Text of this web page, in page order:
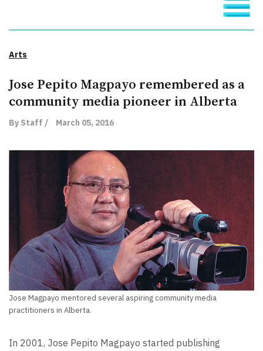
Arts
Jose Pepito Magpayo remembered as a
community media pioneer in Alberta
By Staff / March 05, 2016
Jose Magpayo mentored several aspiring community media
practitioners in Alberta.
In 2001, Jose Pepito Magpayo started publishing